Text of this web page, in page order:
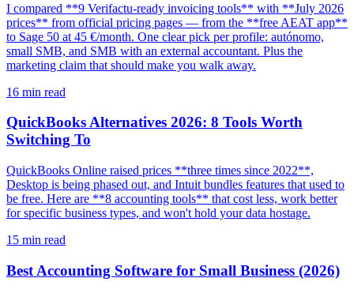
I compared **9 Verifactu-ready invoicing tools** with **July 2026
prices** from official pricing pages — from the **free AEAT app**
to Sage 50 at 45 €/month. One clear pick per profile: autónomo,
small SMB, and SMB with an external accountant. Plus the
marketing claim that should make you walk away.
16 min read
QuickBooks Alternatives 2026: 8 Tools Worth
Switching To
QuickBooks Online raised prices **three times since 2022**,
Desktop is being phased out, and Intuit bundles features that used to
be free. Here are **8 accounting tools** that cost less, work better
for specific business types, and won't hold your data hostage.
15 min read
Best Accounting Software for Small Business (2026)